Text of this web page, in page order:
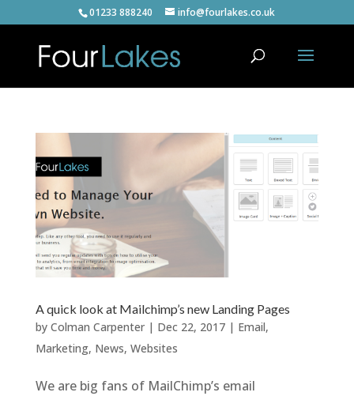
01233 888240 info@fourlakes.co.uk
A quick look at Mailchimp’s new Landing Pages
by Colman Carpenter| Dec 22, 2017| Email,
Marketing, News, Websites
We are big fans of MailChimp’s email